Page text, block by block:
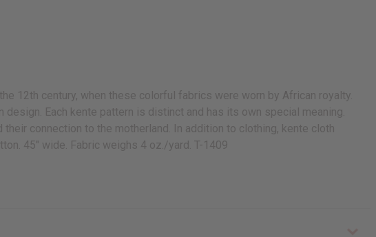
12th century, when these colorful fabrics were worn by African royalty.
Each kente pattern is distinct and has its own special meaning.
connection to the motherland. In addition to clothing, kente cloth
45" wide. Fabric weighs 4 oz./yard. T-1409